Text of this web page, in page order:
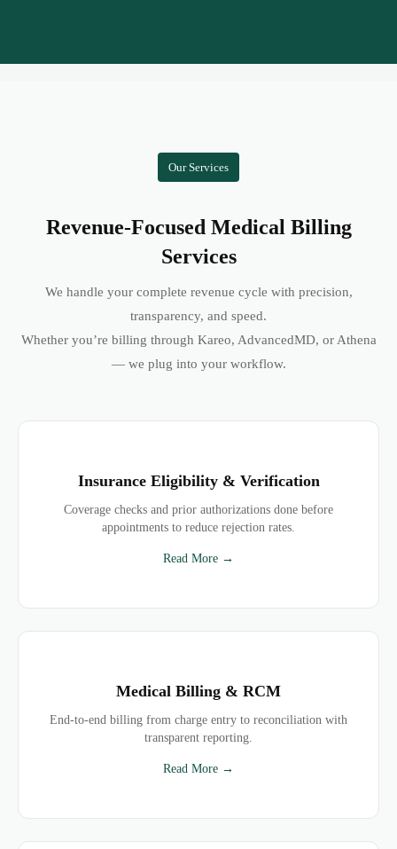
Our Services
Revenue-Focused Medical Billing
Services
We handle your complete revenue cycle with precision,
transparency, and speed.
Whether you’re billing through Kareo, AdvancedMD, or Athena
— we plug into your workflow.
Insurance Eligibility & Verification
Coverage checks and prior authorizations done before
appointments to reduce rejection rates.
Read More →
Medical Billing & RCM
End-to-end billing from charge entry to reconciliation with
transparent reporting.
Read More →